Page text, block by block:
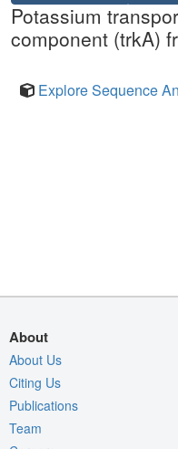
Potassium
component (trkA)
Explore Sequence
About
About Us
Citing Us
Publications
Team